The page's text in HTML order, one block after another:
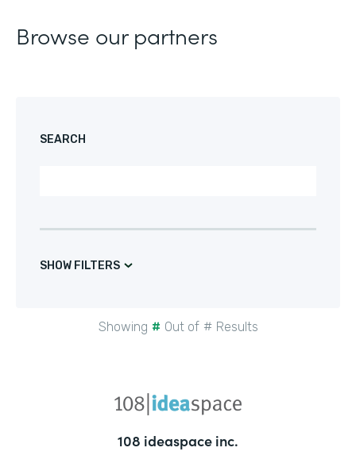
Browse our partners
SEARCH
SHOW FILTERS
Showing # Out of # Results
108 ideaspace inc.